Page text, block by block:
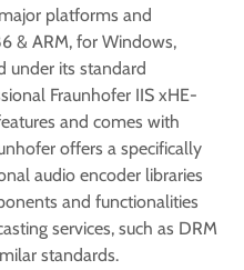
platforms and
& ARM, for Windows,
under its standard
Fraunhofer IIS xHE-
and comes with
offers a specifically
audio encoder libraries
and functionalities
services, such as DRM
standards.